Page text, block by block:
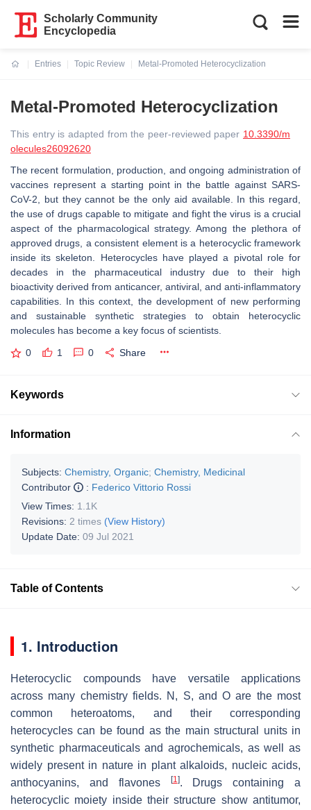
Scholarly Community
Encyclopedia
Entries
Topic Review
Metal-Promoted Heterocyclization
Metal-Promoted Heterocyclization
This entry is adapted from the peer-reviewed paper 10.3390/m
olecules26092620
The recent formulation, production, and ongoing administration of
vaccines represent a starting point in the battle against SARS-
CoV-2, but they cannot be the only aid available. In this regard,
the use of drugs capable to mitigate and fight the virus is a crucial
aspect of the pharmacological strategy. Among the plethora of
approved drugs, a consistent element is a heterocyclic framework
inside its skeleton. Heterocycles have played a pivotal role for
decades in the pharmaceutical industry due to their high
bioactivity derived from anticancer, antiviral, and anti-inflammatory
capabilities. In this context, the development of new performing
and sustainable synthetic strategies to obtain heterocyclic
molecules has become a key focus of scientists.
0 1 0 Share
Keywords
Information
Subjects: Chemistry, Organic; Chemistry, Medicinal
Contributor
: Federico Vittorio Rossi
View Times: 1.1K
Revisions: 2 times (View History)
Update Date: 09 Jul 2021
Table of Contents
1. Introduction
Heterocyclic compounds have versatile applications
across many chemistry fields. N, S, and O are the most
common heteroatoms, and their corresponding
heterocycles can be found as the main structural units in
synthetic pharmaceuticals and agrochemicals, as well as
widely present in nature in plant alkaloids, nucleic acids,
anthocyanins, and flavones
[1]. Drugs containing a
heterocyclic moiety inside their structure show antitumor,